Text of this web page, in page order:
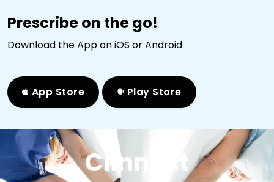
Prescribe on the go!
Download the App on iOS or Android
App Store Play Store
Clinnect